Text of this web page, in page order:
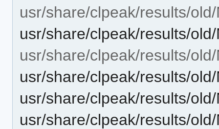
usr/share/clpeak/results/
usr/share/clpeak/results/
usr/share/clpeak/results/
usr/share/clpeak/results/
usr/share/clpeak/results/
usr/share/clpeak/results/